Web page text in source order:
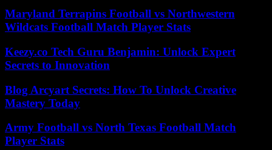
Maryland Terrapins Football vs Northwestern
Wildcats Football Match Player Stats
Keezy.co Tech Guru Benjamin: Unlock Expert
Secrets to Innovation
Blog Arcyart Secrets: How To Unlock Creative
Mastery Today
Army Football vs North Texas Football Match
Player Stats